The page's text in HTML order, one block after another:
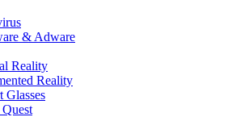
& Adware
Reality
Reality
Glasses